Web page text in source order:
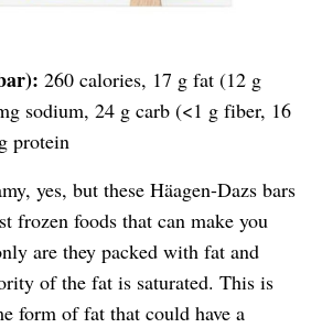
260 calories, 17 g fat (12 g
sodium, 24 g carb (<1 g fiber, 16
protein
yes, but these Häagen-Dazs bars
frozen foods that can make you
are they packed with fat and
of the fat is saturated. This is
form of fat that could have a